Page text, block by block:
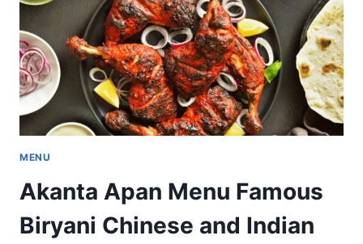
AND
SPECIAL
MOMENTS
MENU
Akanta Apan Menu Famous
Biryani Chinese and Indian